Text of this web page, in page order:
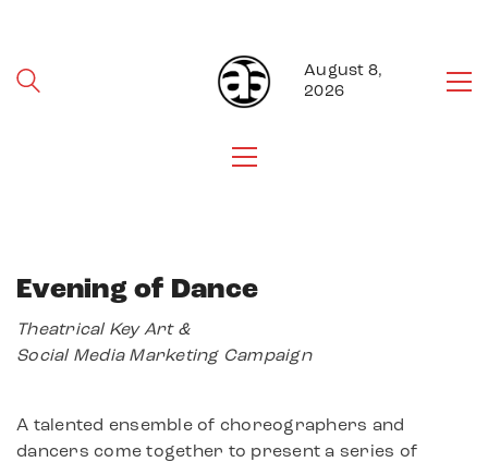
August 8,
2026
Evening of Dance
Theatrical Key Art &
Social Media Marketing Campaign
A talented ensemble of choreographers and
dancers come together to present a series of